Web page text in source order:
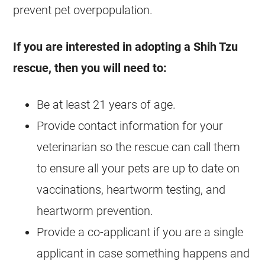
prevent pet overpopulation.
If you are interested in adopting a Shih Tzu
rescue, then you will need to:
Be at least 21 years of age.
Provide contact information for your
veterinarian so the rescue can call them
to ensure all your pets are up to date on
vaccinations, heartworm testing, and
heartworm prevention.
Provide a co-applicant if you are a single
applicant in case something happens and